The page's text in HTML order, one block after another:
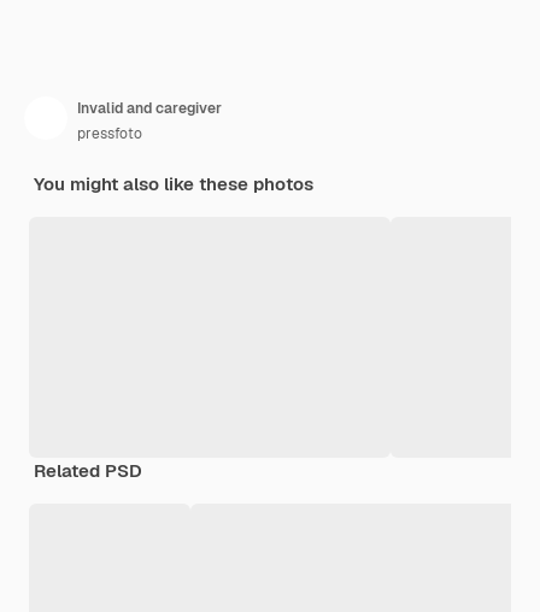
Invalid and caregiver
pressfoto
You might also like these photos
Related PSD